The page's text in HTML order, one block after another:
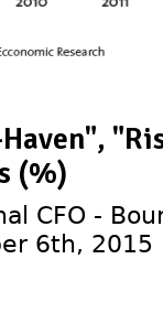
(%)
CFO -
6th, 2015